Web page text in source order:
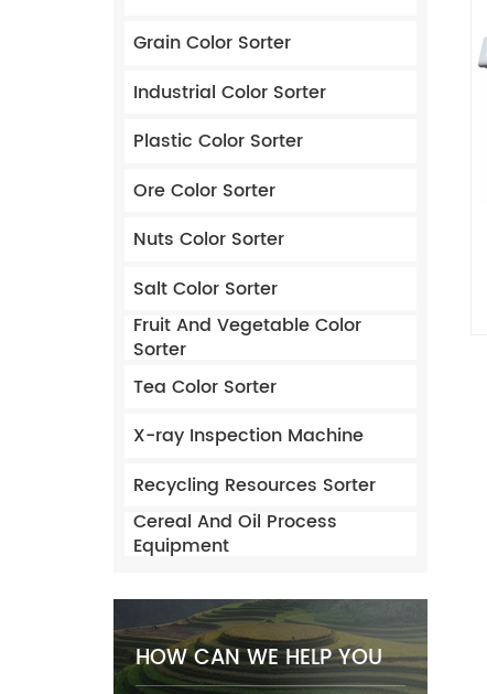
Grain Color Sorter
Industrial Color Sorter
Plastic Color Sorter
Ore Color Sorter
Nuts Color Sorter
Salt Color Sorter
Fruit And Vegetable Color
Sorter
Tea Color Sorter
X-ray Inspection Machine
Recycling Resources Sorter
Cereal And Oil Process
Equipment
HOW CAN WE HELP YOU